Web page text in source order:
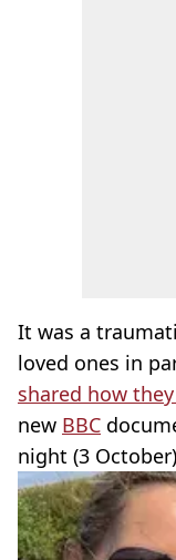
It was a
loved ones in
shared how
new BBC
night (3